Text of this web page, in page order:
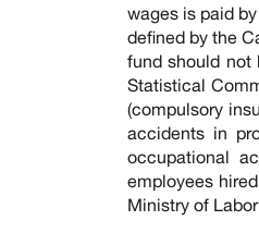
wages is paid
defined by the
fund should not
Statistical
(compulsory
accidents in
occupational
employees
Ministry of